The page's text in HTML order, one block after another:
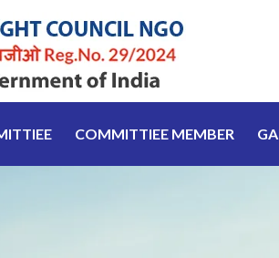
COMMITTIEE MEMBER